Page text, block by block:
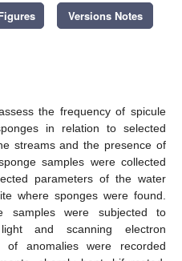
Versions Notes
the frequency of spicule
in relation to selected
streams and the presence of
samples were collected
parameters of the water
where sponges were found.
samples were subjected to
and scanning electron
of anomalies were recorded